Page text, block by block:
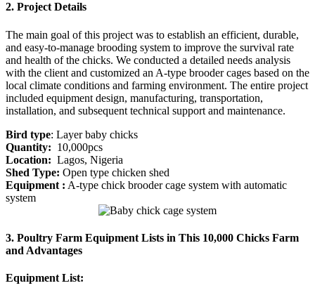
2. Project Details
The main goal of this project was to establish an efficient, durable,
and easy-to-manage brooding system to improve the survival rate
and health of the chicks. We conducted a detailed needs analysis
with the client and customized an A-type brooder cages based on the
local climate conditions and farming environment. The entire project
included equipment design, manufacturing, transportation,
installation, and subsequent technical support and maintenance.
Bird type: Layer baby chicks
Quantity: 10,000pcs
Location: Lagos, Nigeria
Shed Type: Open type chicken shed
Equipment : A-type chick brooder cage system with automatic
system
3. Poultry Farm Equipment Lists in This 10,000 Chicks Farm
and Advantages
Equipment List: